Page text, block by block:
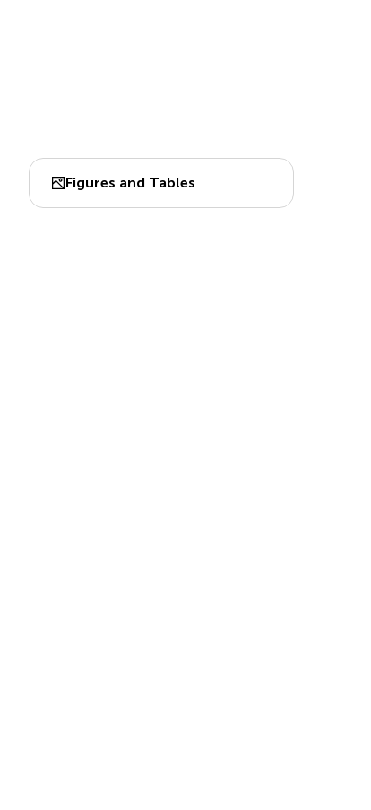
Figures and Tables